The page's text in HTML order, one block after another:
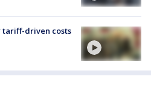
tariff-driven costs